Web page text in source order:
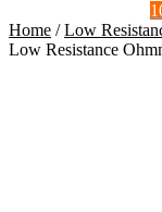
Home /Low
Low Resistance